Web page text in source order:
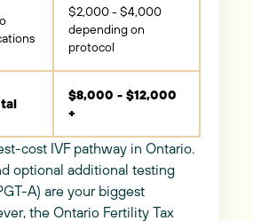
$2,000 - $4,000
depending on
protocol
$8,000 - $12,000
+
cost IVF pathway in Ontario.
optional additional testing
A) are your biggest
the Ontario Fertility Tax